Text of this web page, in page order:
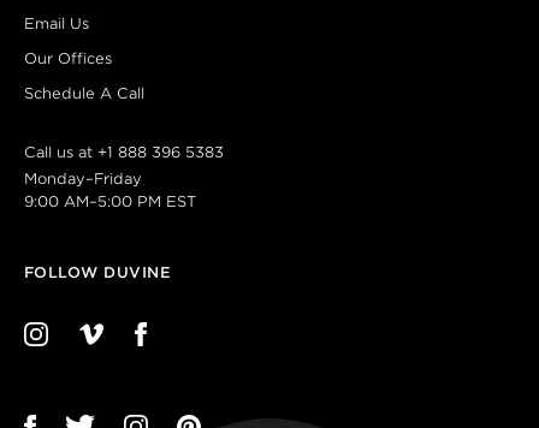
Email Us
Our Offices
Schedule A Call
Call us at +1 888 396 5383
Monday–Friday
9:00 AM–5:00 PM EST
FOLLOW DUVINE